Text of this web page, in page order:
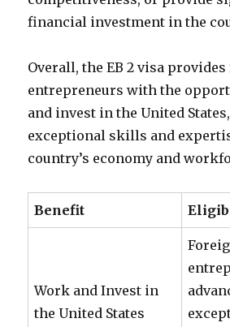
financial investment in the
Overall, the EB 2 visa
entrepreneurs with the
and invest in the United
exceptional skills and
country’s economy and
Benefit
Work and Invest in
the United States